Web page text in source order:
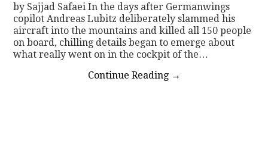
by Sajjad Safaei In the days after Germanwings
copilot Andreas Lubitz deliberately slammed his
aircraft into the mountains and killed all 150 people
on board, chilling details began to emerge about
what really went on in the cockpit of the…
Continue Reading →